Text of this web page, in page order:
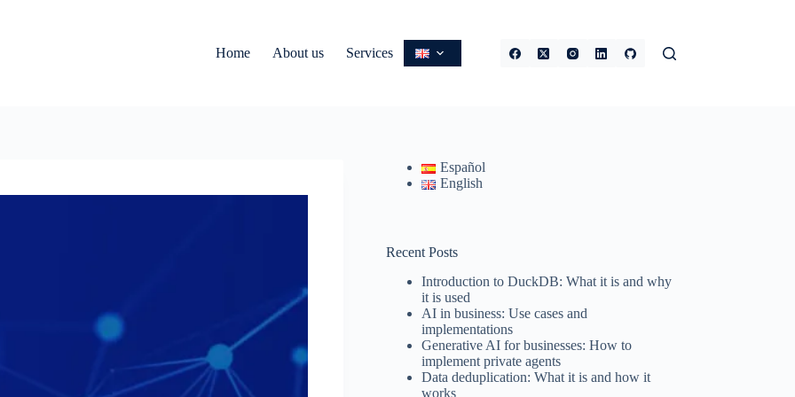
Home
About us Services
Español
English
Recent Posts
Introduction to DuckDB: What it is and why
it is used
AI in business: Use cases and
implementations
Generative AI for businesses: How to
implement private agents
Data deduplication: What it is and how it
works